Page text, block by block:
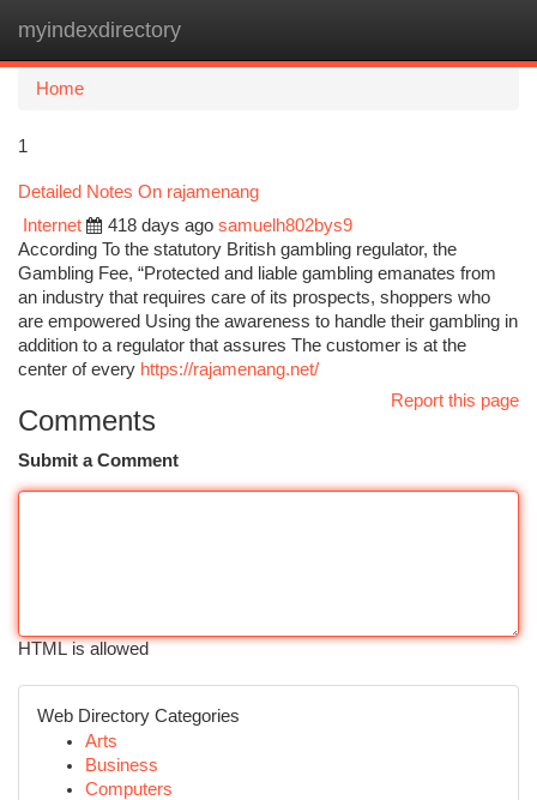
myindexdirectory
Home
1
Detailed Notes On rajamenang
Internet
418 days ago samuelh802bys9
According To the statutory British gambling regulator, the
Gambling Fee, “Protected and liable gambling emanates from
an industry that requires care of its prospects, shoppers who
are empowered Using the awareness to handle their gambling in
addition to a regulator that assures The customer is at the
center of every https://rajamenang.net/
Report this page
Comments
Submit a Comment
HTML is allowed
Web Directory Categories
Arts
Business
Computers